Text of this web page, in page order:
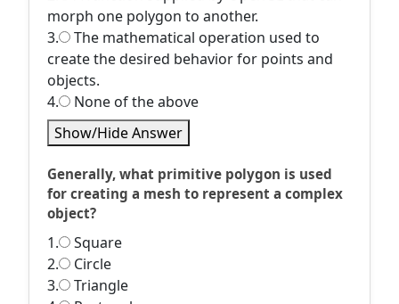
morph one polygon to another.
3.
The mathematical operation used to
create the desired behavior for points and
objects.
4.
None of the above
Show/Hide Answer
Generally, what primitive polygon is used
for creating a mesh to represent a complex
object?
1.
Square
2.
Circle
3.
Triangle